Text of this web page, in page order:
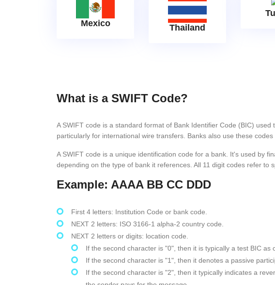
Mexico Thailand
What is a SWIFT Code?
A SWIFT code is a standard format of Bank Identifier Code (BIC)
particularly for international wire transfers. Banks also use these
A SWIFT code is a unique identification code for a bank. It's used by
depending on the type of bank it references. All 11 digit codes refer
Example: AAAA BB CC DDD
First 4 letters: Institution Code or bank code.
NEXT 2 letters: ISO 3166-1 alpha-2 country code.
NEXT 2 letters or digits: location code.
If the second character is "0", then it is typically a test BIC as
If the second character is "1", then it denotes a passive
If the second character is "2", then it typically indicates a